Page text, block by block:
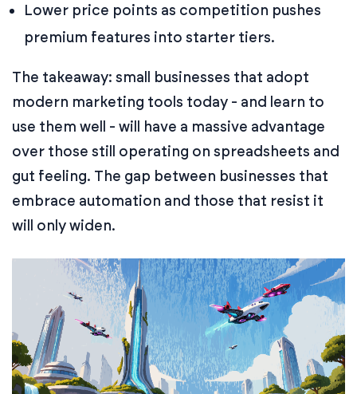
Lower price points as competition pushes
premium features into starter tiers.
The takeaway: small businesses that adopt
modern marketing tools today - and learn to
use them well - will have a massive advantage
over those still operating on spreadsheets and
gut feeling. The gap between businesses that
embrace automation and those that resist it
will only widen.